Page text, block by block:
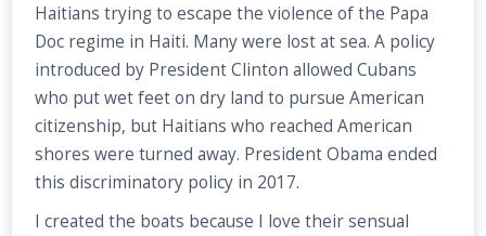
Haitians trying to escape the violence of the Papa
Doc regime in Haiti. Many were lost at sea. A policy
introduced by President Clinton allowed Cubans
who put wet feet on dry land to pursue American
citizenship, but Haitians who reached American
shores were turned away. President Obama ended
this discriminatory policy in 2017.
I created the boats because I love their sensual